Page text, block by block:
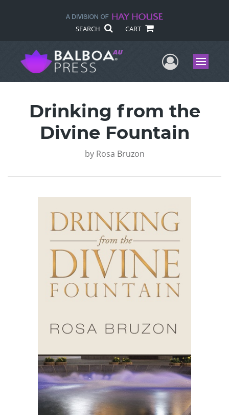
SEARCH CART
UserMenu
Drinking from the
Divine Fountain
by Rosa Bruzon